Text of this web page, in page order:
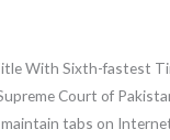
With Sixth-fastest
Court of
tabs on